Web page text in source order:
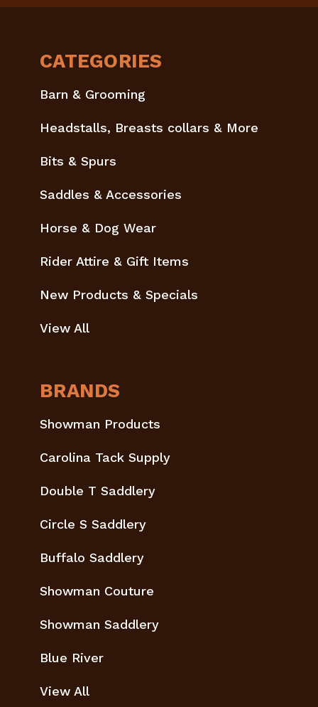
CATEGORIES
Barn & Grooming
Headstalls, Breasts collars & More
Bits & Spurs
Saddles & Accessories
Horse & Dog Wear
Rider Attire & Gift Items
New Products & Specials
View All
BRANDS
Showman Products
Carolina Tack Supply
Double T Saddlery
Circle S Saddlery
Buffalo Saddlery
Showman Couture
Showman Saddlery
Blue River
View All